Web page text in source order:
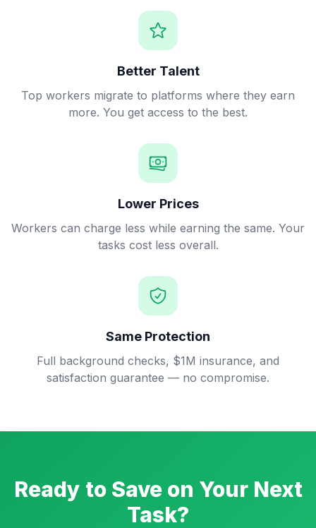
Better Talent
Top workers migrate to platforms where they earn
more. You get access to the best.
Lower Prices
Workers can charge less while earning the same. Your
tasks cost less overall.
Same Protection
Full background checks, $1M insurance, and
satisfaction guarantee — no compromise.
Ready to Save on Your Next
Task?